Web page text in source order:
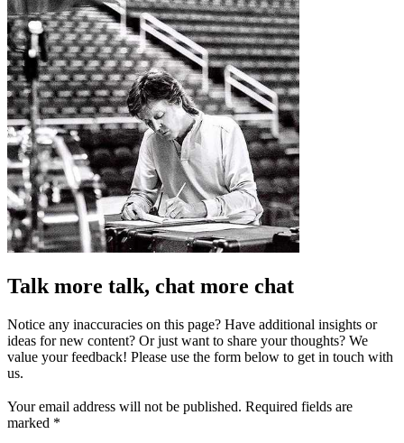
Talk more talk, chat more chat
Notice any inaccuracies on this page? Have additional insights or
ideas for new content? Or just want to share your thoughts? We
value your feedback! Please use the form below to get in touch with
us.
Your email address will not be published. Required fields are
marked *